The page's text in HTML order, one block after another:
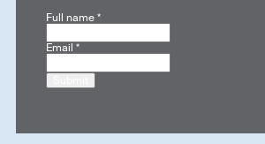
Full name*
Email*